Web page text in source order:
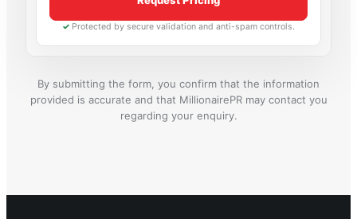
✓ Protected by secure validation and anti-spam controls.
By submitting the form, you confirm that the information
provided is accurate and that MillionairePR may contact you
regarding your enquiry.